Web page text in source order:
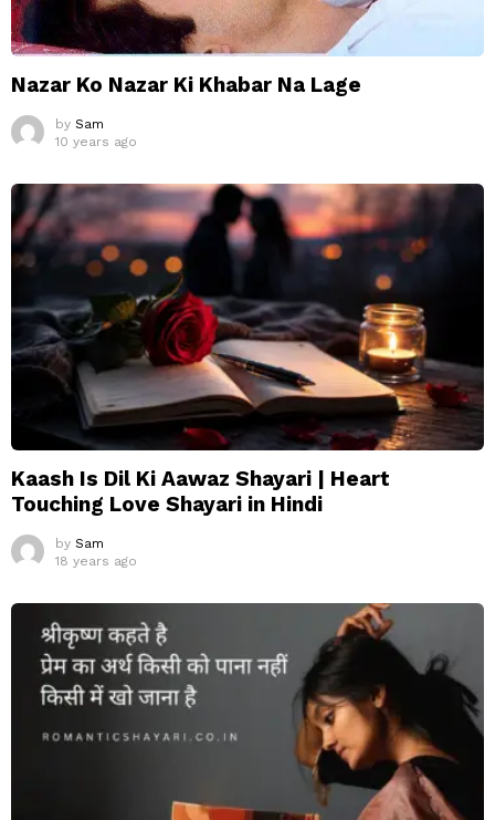
Nazar Ko Nazar Ki Khabar Na Lage
by Sam
10 years ago
Kaash Is Dil Ki Aawaz Shayari | Heart
Touching Love Shayari in Hindi
by Sam
18 years ago